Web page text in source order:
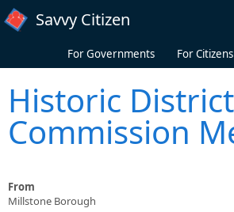
Skip to main content
Savvy Citizen
For Governments For Citizens
Historic District
Commission
From
Millstone Borough